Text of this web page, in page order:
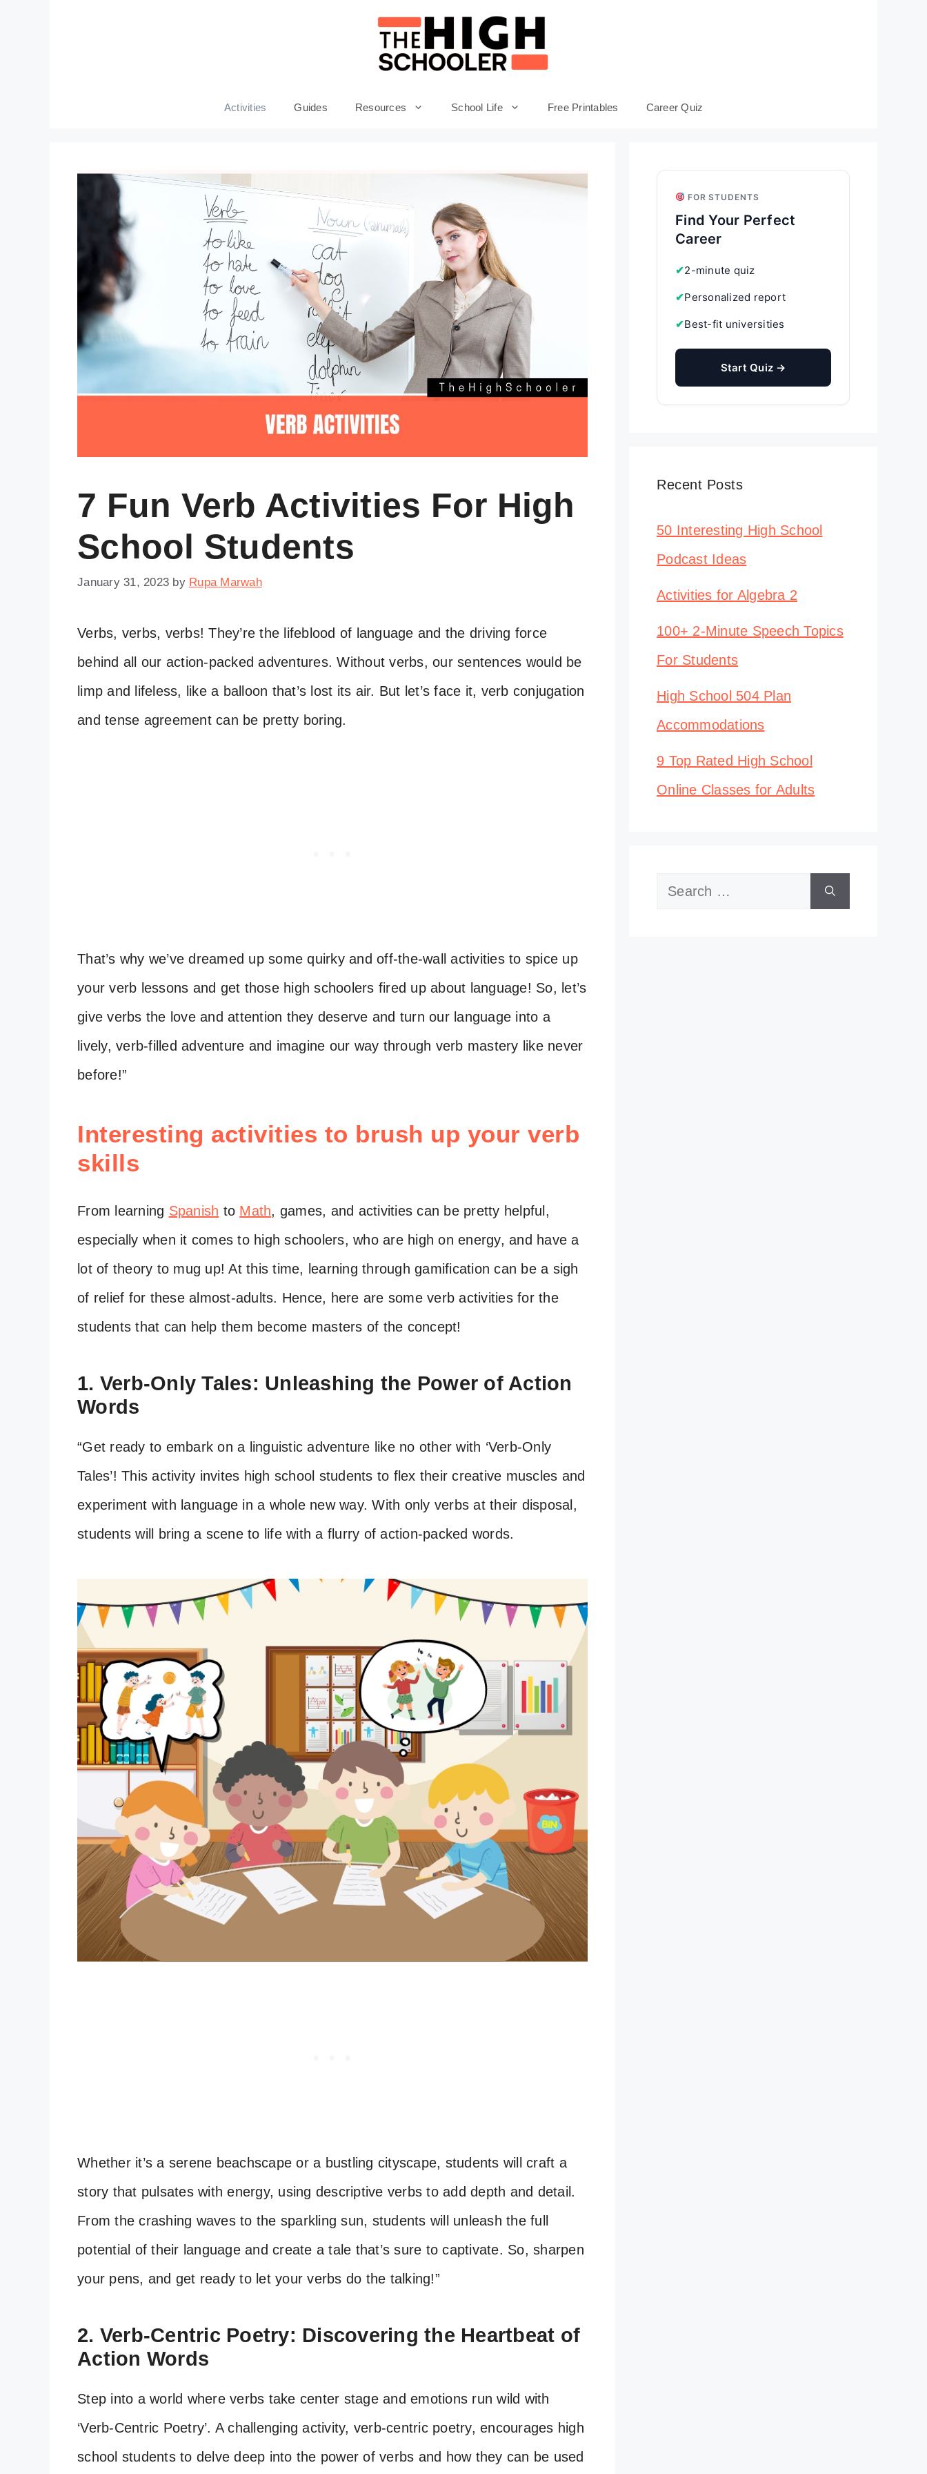
Activities Guides Resources School Life Free Printables Career Quiz
7 Fun Verb Activities For High
School Students
January 31, 2023 by Rupa Marwah
Verbs, verbs, verbs! They’re the lifeblood of language and the driving force
behind all our action-packed adventures. Without verbs, our sentences would be
limp and lifeless, like a balloon that’s lost its air. But let’s face it, verb conjugation
and tense agreement can be pretty boring.
That’s why we’ve dreamed up some quirky and off-the-wall activities to spice up
your verb lessons and get those high schoolers fired up about language! So, let’s
give verbs the love and attention they deserve and turn our language into a
lively, verb-filled adventure and imagine our way through verb mastery like never
before!”
Interesting activities to brush up your verb
skills
From learning Spanish to Math, games, and activities can be pretty helpful,
especially when it comes to high schoolers, who are high on energy, and have a
lot of theory to mug up! At this time, learning through gamification can be a sigh
of relief for these almost-adults. Hence, here are some verb activities for the
students that can help them become masters of the concept!
1. Verb-Only Tales: Unleashing the Power of Action
Words
“Get ready to embark on a linguistic adventure like no other with ‘Verb-Only
Tales’! This activity invites high school students to flex their creative muscles and
experiment with language in a whole new way. With only verbs at their disposal,
students will bring a scene to life with a flurry of action-packed words.
Whether it’s a serene beachscape or a bustling cityscape, students will craft a
story that pulsates with energy, using descriptive verbs to add depth and detail.
From the crashing waves to the sparkling sun, students will unleash the full
potential of their language and create a tale that’s sure to captivate. So, sharpen
your pens, and get ready to let your verbs do the talking!”
2. Verb-Centric Poetry: Discovering the Heartbeat of
Action Words
Step into a world where verbs take center stage and emotions run wild with
‘Verb-Centric Poetry’. A challenging activity, verb-centric poetry, encourages high
school students to delve deep into the power of verbs and how they can be used
FOR STUDENTS
Find Your Perfect
Career
✔2-minute quiz
✔Personalized report
✔Best-fit universities
Start Quiz →
Recent Posts
50 Interesting High School
Podcast Ideas
Activities for Algebra 2
100+ 2-Minute Speech Topics
For Students
High School 504 Plan
Accommodations
9 Top Rated High School
Online Classes for Adults
Search